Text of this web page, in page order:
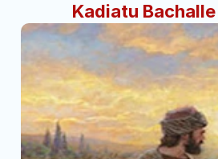
Kadiatu Bachalle